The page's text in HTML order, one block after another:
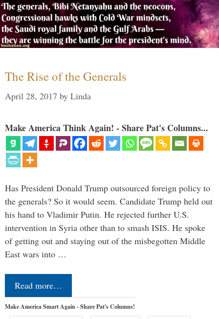
The Rise of the Generals
April 28, 2017 by Linda
Make America Think Again! - Share Pat's Columns...
Has President Donald Trump outsourced foreign policy to
the generals? So it would seem. Candidate Trump held out
his hand to Vladimir Putin. He rejected further U.S.
intervention in Syria other than to smash ISIS. He spoke
of getting out and staying out of the misbegotten Middle
East wars into …
Read more…
Make America Smart Again - Share Pat's Columns!